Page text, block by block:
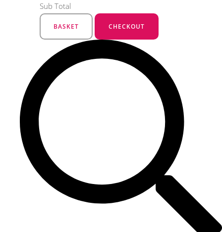
Sub Total
BASKET CHECKOUT